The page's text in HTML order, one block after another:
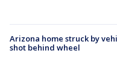
Arizona home struck by
shot behind wheel